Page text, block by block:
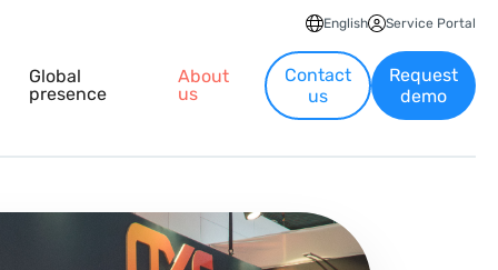
English Service Portal
Global
presence
About
us
Contact
us
Request
demo